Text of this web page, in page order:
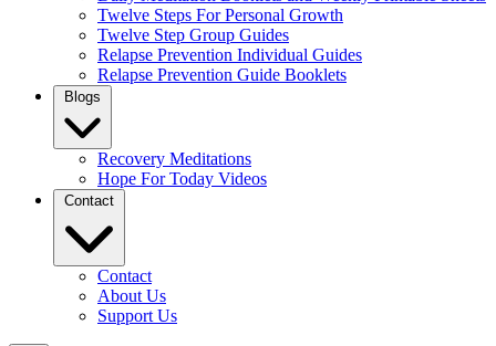
Twelve Steps For Personal Growth
Twelve Step Group Guides
Relapse Prevention Individual Guides
Relapse Prevention Guide Booklets
Blogs
Recovery Meditations
Hope For Today Videos
Contact
Contact
About Us
Support Us